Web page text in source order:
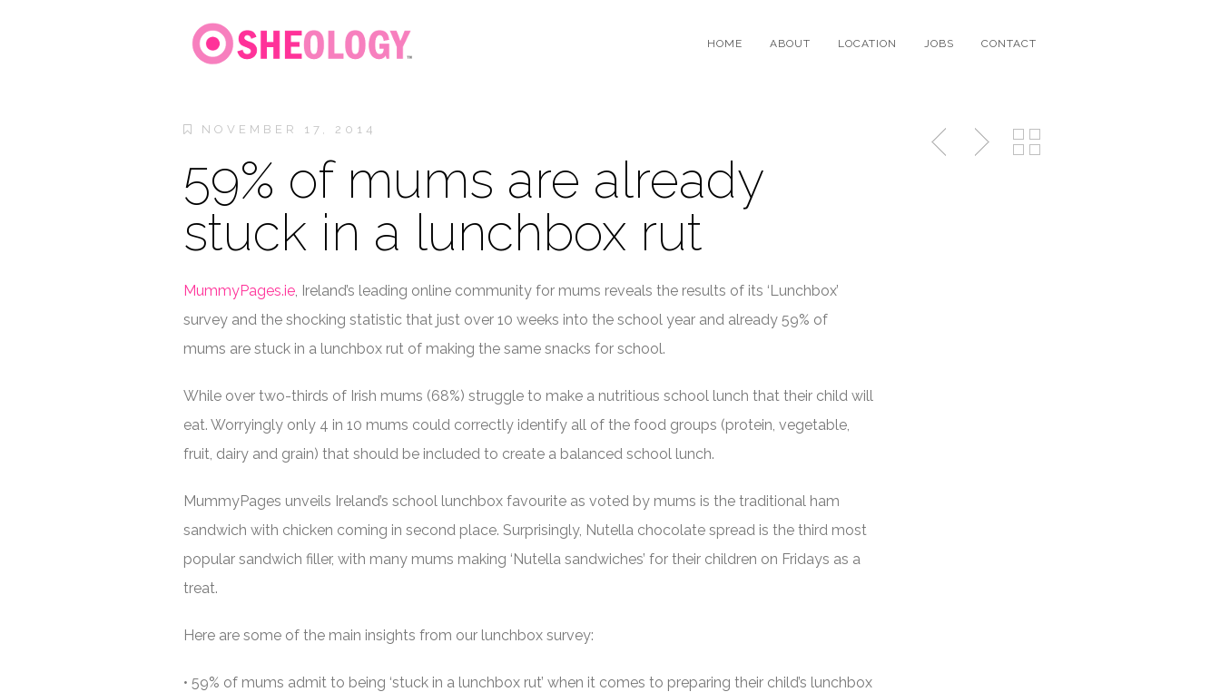
HOME ABOUT LOCATION JOBS CONTACT
NOVEMBER 17, 2014
59% of mums are already
stuck in a lunchbox rut
MummyPages.ie, Ireland’s leading online community for mums reveals the results of its ‘Lunchbox’
survey and the shocking statistic that just over 10 weeks into the school year and already 59% of
mums are stuck in a lunchbox rut of making the same snacks for school.
While over two-thirds of Irish mums (68%) struggle to make a nutritious school lunch that their child will
eat. Worryingly only 4 in 10 mums could correctly identify all of the food groups (protein, vegetable,
fruit, dairy and grain) that should be included to create a balanced school lunch.
MummyPages unveils Ireland’s school lunchbox favourite as voted by mums is the traditional ham
sandwich with chicken coming in second place. Surprisingly, Nutella chocolate spread is the third most
popular sandwich filler, with many mums making ‘Nutella sandwiches’ for their children on Fridays as a
treat.
Here are some of the main insights from our lunchbox survey:
• 59% of mums admit to being ‘stuck in a lunchbox rut’ when it comes to preparing their child’s lunchbox